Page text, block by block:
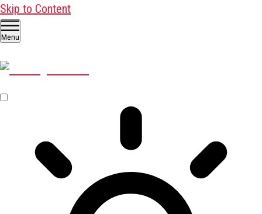
Skip to Content
Menu